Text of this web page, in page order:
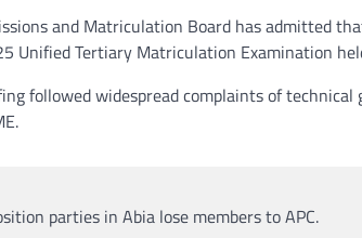
and Matriculation Board has admitted
Unified Tertiary Matriculation Examination
followed widespread complaints of
parties in Abia lose members to APC.